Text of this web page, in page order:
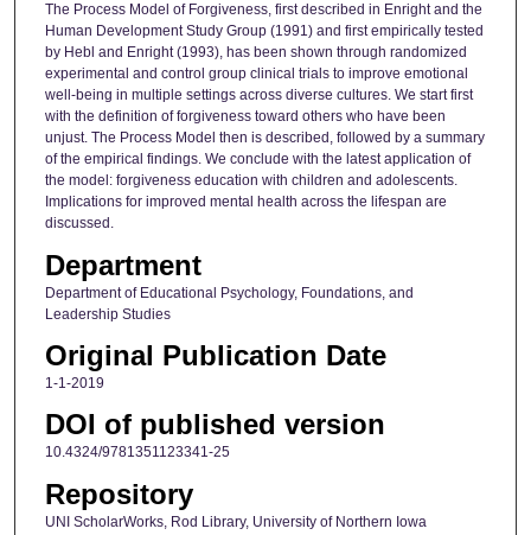
The Process Model of Forgiveness, first described in Enright and the
Human Development Study Group (1991) and first empirically tested
by Hebl and Enright (1993), has been shown through randomized
experimental and control group clinical trials to improve emotional
well-being in multiple settings across diverse cultures. We start first
with the definition of forgiveness toward others who have been
unjust. The Process Model then is described, followed by a summary
of the empirical findings. We conclude with the latest application of
the model: forgiveness education with children and adolescents.
Implications for improved mental health across the lifespan are
discussed.
Department
Department of Educational Psychology, Foundations, and
Leadership Studies
Original Publication Date
1-1-2019
DOI of published version
10.4324/9781351123341-25
Repository
UNI ScholarWorks, Rod Library, University of Northern Iowa